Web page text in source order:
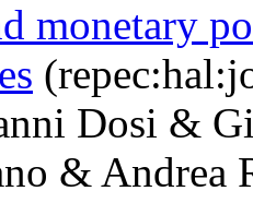
monetary
Dosi &
& Andrea